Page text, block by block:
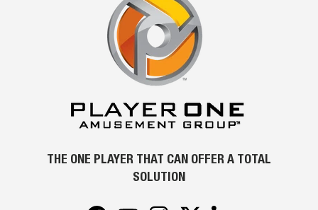
THE ONE PLAYER THAT CAN OFFER A TOTAL
SOLUTION